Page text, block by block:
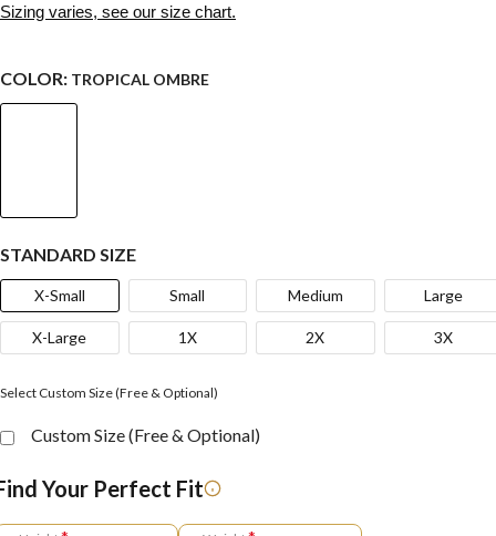
Sizing varies, see our size chart.
COLOR: TROPICAL OMBRE
STANDARD SIZE
X-Small Small Medium Large
X-Large 1X 2X 3X
Select Custom Size (Free & Optional)
Custom Size (Free & Optional)
Your Perfect Fit